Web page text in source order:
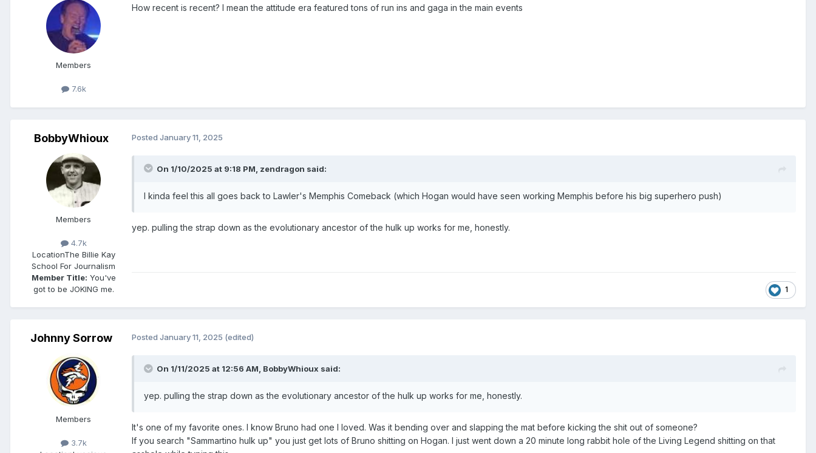
Members
7.6k
How recent is recent? I mean the attitude era featured tons of run ins and gaga in the main events
BobbyWhioux
Members
4.7k
LocationThe Billie Kay
School For Journalism
Member Title: You've
got to be JOKING me.
Posted January 11, 2025
On 1/10/2025 at 9:18 PM, zendragon said:
I kinda feel this all goes back to Lawler's Memphis Comeback (which Hogan would have seen working Memphis before his big superhero push)
yep. pulling the strap down as the evolutionary ancestor of the hulk up works for me, honestly.
1
Johnny Sorrow
Members
3.7k
Posted January 11, 2025 (edited)
On 1/11/2025 at 12:56 AM, BobbyWhioux said:
yep. pulling the strap down as the evolutionary ancestor of the hulk up works for me, honestly.
It's one of my favorite ones. I know Bruno had one I loved. Was it bending over and slapping the mat before kicking the shit out of someone?
If you search "Sammartino hulk up" you just get lots of Bruno shitting on Hogan. I just went down a 20 minute long rabbit hole of the Living Legend shitting on that